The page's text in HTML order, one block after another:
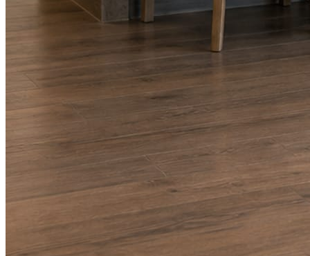
A fresh post every day.
Written and designed in your brand, with photography generated for
the day’s topic. The feed fills even in the weeks you send nothing.
As you send
Every photo becomes a post.
A shot from the truck, the chair, or the job site gets written up and
published within a day. Before, progress, and after stories from the
photos already on your phone.
Send nothing for a month and the feed still fills, photography and
What shows up for your business.